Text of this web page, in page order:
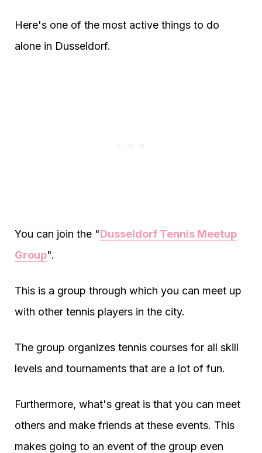
Here's one of the most active things to do
alone in Dusseldorf.
You can join the "Dusseldorf Tennis Meetup
Group".
This is a group through which you can meet up
with other tennis players in the city.
The group organizes tennis courses for all skill
levels and tournaments that are a lot of fun.
Furthermore, what's great is that you can meet
others and make friends at these events. This
makes going to an event of the group even